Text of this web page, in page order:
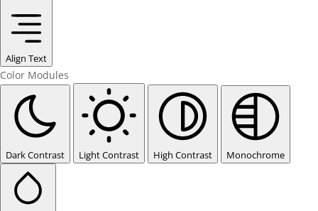
Align Text
Color Modules
Dark Contrast Light Contrast High Contrast Monochrome